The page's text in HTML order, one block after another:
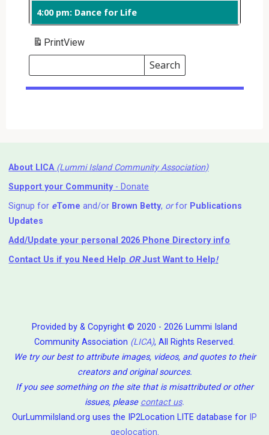
4:00 pm: Dance for Life
PrintView
Search
Events
Search
Events
About LICA (Lummi Island Community Association)
Support your Community- Donate
Signup for eTome and/or Brown Betty, orfor Publications
Updates
Add/Update your personal 2026 Phone Directory info
Contact Us if you Need Help ⁬ ORJust Want to Help!
Provided by & Copyright © 2020 - 2026 Lummi Island
Community Association (LICA), All Rights Reserved.
We try our best to attribute images, videos, and quotes to their
creators and original sources.
If you see something on the site that is misattributed or other
issues, please contact us.
OurLummiIsland.org uses the IP2Location LITE database for IP
geolocation.